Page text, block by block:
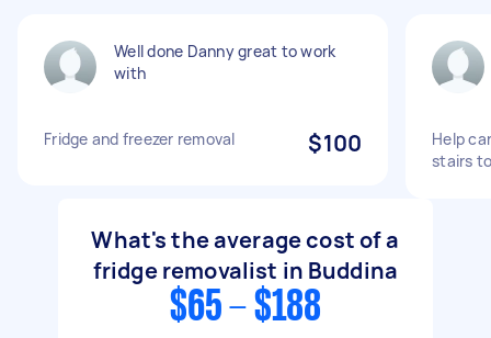
Well done Danny great to work
with
Fridge and freezer removal $100
Help
stairs
What's the average cost of a
fridge removalist in Buddina
$65 - $188